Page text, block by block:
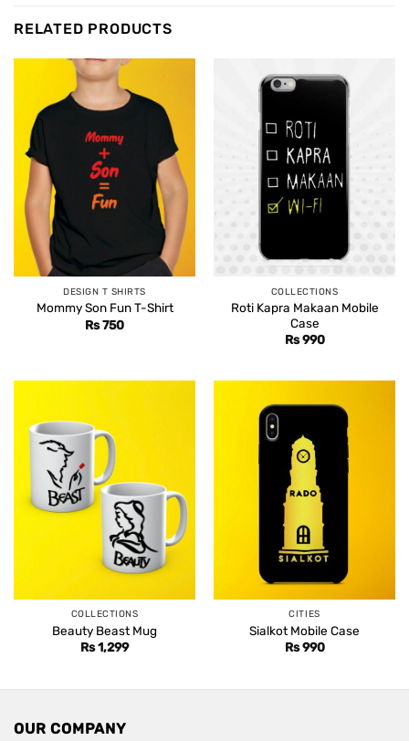
RELATED PRODUCTS
DESIGN T SHIRTS
Mommy Son Fun T-Shirt
Rs750
COLLECTIONS
Roti Kapra Makaan Mobile
Case
Rs990
COLLECTIONS
Beauty Beast Mug
Rs1,299
CITIES
Sialkot Mobile Case
Rs990
OUR COMPANY